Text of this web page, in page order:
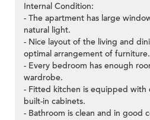
Internal Condition:
- The apartment has large
natural light.
- Nice layout of the living and
optimal arrangement of furniture.
- Every bedroom has enough
wardrobe.
- Fitted kitchen is equipped with
built-in cabinets.
- Bathroom is clean and in good